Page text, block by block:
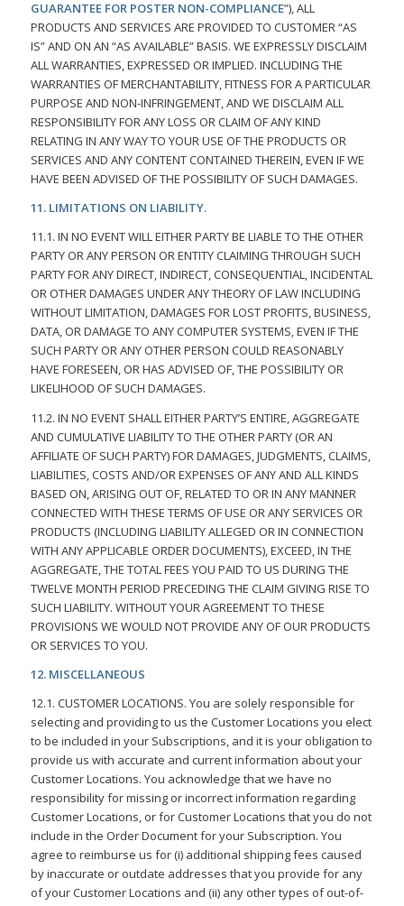
GUARANTEE FOR POSTER NON-COMPLIANCE”), ALL
PRODUCTS AND SERVICES ARE PROVIDED TO CUSTOMER “AS
IS” AND ON AN “AS AVAILABLE” BASIS. WE EXPRESSLY DISCLAIM
ALL WARRANTIES, EXPRESSED OR IMPLIED. INCLUDING THE
WARRANTIES OF MERCHANTABILITY, FITNESS FOR A PARTICULAR
PURPOSE AND NON-INFRINGEMENT, AND WE DISCLAIM ALL
RESPONSIBILITY FOR ANY LOSS OR CLAIM OF ANY KIND
RELATING IN ANY WAY TO YOUR USE OF THE PRODUCTS OR
SERVICES AND ANY CONTENT CONTAINED THEREIN, EVEN IF WE
HAVE BEEN ADVISED OF THE POSSIBILITY OF SUCH DAMAGES.
11. LIMITATIONS ON LIABILITY.
11.1. IN NO EVENT WILL EITHER PARTY BE LIABLE TO THE OTHER
PARTY OR ANY PERSON OR ENTITY CLAIMING THROUGH SUCH
PARTY FOR ANY DIRECT, INDIRECT, CONSEQUENTIAL, INCIDENTAL
OR OTHER DAMAGES UNDER ANY THEORY OF LAW INCLUDING
WITHOUT LIMITATION, DAMAGES FOR LOST PROFITS, BUSINESS,
DATA, OR DAMAGE TO ANY COMPUTER SYSTEMS, EVEN IF THE
SUCH PARTY OR ANY OTHER PERSON COULD REASONABLY
HAVE FORESEEN, OR HAS ADVISED OF, THE POSSIBILITY OR
LIKELIHOOD OF SUCH DAMAGES.
11.2. IN NO EVENT SHALL EITHER PARTY’S ENTIRE, AGGREGATE
AND CUMULATIVE LIABILITY TO THE OTHER PARTY (OR AN
AFFILIATE OF SUCH PARTY) FOR DAMAGES, JUDGMENTS, CLAIMS,
LIABILITIES, COSTS AND/OR EXPENSES OF ANY AND ALL KINDS
BASED ON, ARISING OUT OF, RELATED TO OR IN ANY MANNER
CONNECTED WITH THESE TERMS OF USE OR ANY SERVICES OR
PRODUCTS (INCLUDING LIABILITY ALLEGED OR IN CONNECTION
WITH ANY APPLICABLE ORDER DOCUMENTS), EXCEED, IN THE
AGGREGATE, THE TOTAL FEES YOU PAID TO US DURING THE
TWELVE MONTH PERIOD PRECEDING THE CLAIM GIVING RISE TO
SUCH LIABILITY. WITHOUT YOUR AGREEMENT TO THESE
PROVISIONS WE WOULD NOT PROVIDE ANY OF OUR PRODUCTS
OR SERVICES TO YOU.
12. MISCELLANEOUS
12.1. CUSTOMER LOCATIONS. You are solely responsible for
selecting and providing to us the Customer Locations you elect
to be included in your Subscriptions, and it is your obligation to
provide us with accurate and current information about your
Customer Locations. You acknowledge that we have no
responsibility for missing or incorrect information regarding
Customer Locations, or for Customer Locations that you do not
include in the Order Document for your Subscription. You
agree to reimburse us for (i) additional shipping fees caused
by inaccurate or outdate addresses that you provide for any
of your Customer Locations and (ii) any other types of out-of-